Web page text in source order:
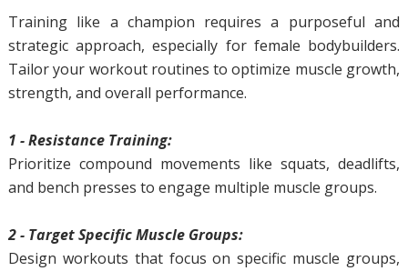
Training like a champion requires a purposeful and
strategic approach, especially for female bodybuilders.
Tailor your workout routines to optimize muscle growth,
strength, and overall performance.
1 - Resistance Training:
Prioritize compound movements like squats, deadlifts,
and bench presses to engage multiple muscle groups.
2 - Target Specific Muscle Groups:
Design workouts that focus on specific muscle groups,